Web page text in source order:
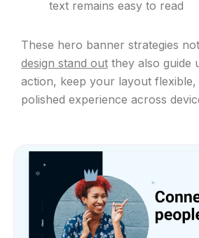
text remains easy to read
These hero banner strategies
design stand outthey also guide
action, keep your layout flexible,
polished experience across